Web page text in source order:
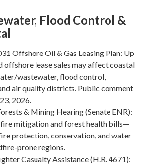
Flood Control &
Offshore Oil & Gas Leasing Plan: Up
offshore lease sales may affect coastal
wastewater, flood control,
air quality districts. Public comment
2026.
& Mining Hearing (Senate ENR):
mitigation and forest health bills—
protection, conservation, and water
prone regions.
Casualty Assistance (H.R. 4671):